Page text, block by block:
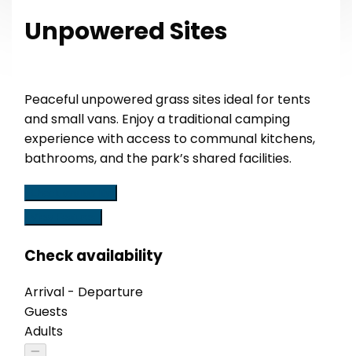
Check availability
Arrival - Departure
Guests
Adults
Unpowered Sites
Peaceful unpowered grass sites ideal for tents
and small vans. Enjoy a traditional camping
experience with access to communal kitchens,
bathrooms, and the park’s shared facilities.